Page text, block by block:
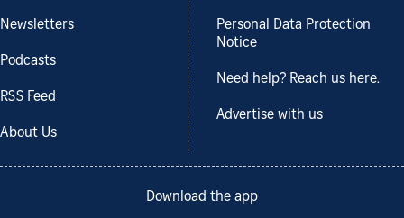
Newsletters
Podcasts
RSS Feed
About Us
Personal Data Protection
Notice
Need help? Reach us here.
Advertise with us
Download the app